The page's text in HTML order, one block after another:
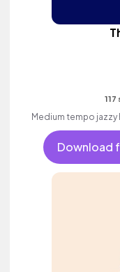
117
Medium tempo
Download